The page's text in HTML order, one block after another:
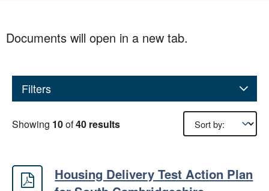
Documents will open in a new tab.
Filters
Showing 10of40 results Results sorting
Housing Delivery Test Action Plan